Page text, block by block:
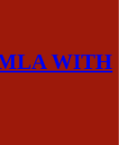
WITH